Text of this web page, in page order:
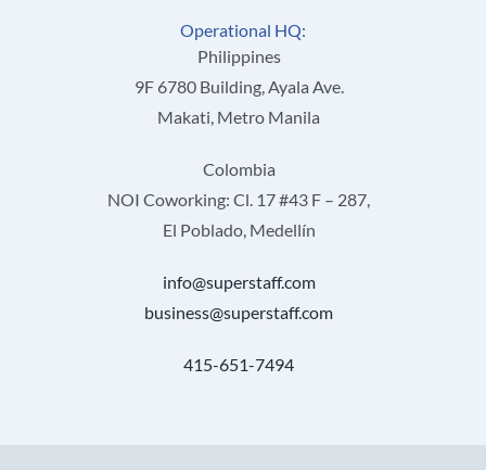
Operational HQ:
Philippines
9F 6780 Building, Ayala Ave.
Makati, Metro Manila
Colombia
NOI Coworking: Cl. 17 #43 F – 287,
El Poblado, Medellín
info@superstaff.com
business@superstaff.com
415-651-7494